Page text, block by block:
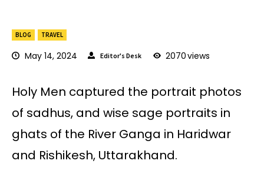
BLOG TRAVEL
May 14, 2024 Editor's Desk 2070views
Holy Men captured the portrait photos
of sadhus, and wise sage portraits in
ghats of the River Ganga in Haridwar
and Rishikesh, Uttarakhand.